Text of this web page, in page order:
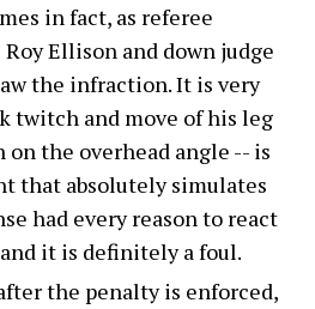
in fact, as referee
Ellison and down judge
the infraction. It is very
twitch and move of his leg
on the overhead angle -- is
that absolutely simulates
had every reason to react
it is definitely a foul.
the penalty is enforced,